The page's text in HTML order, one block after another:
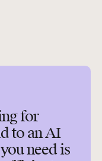
for
to an AI
need is